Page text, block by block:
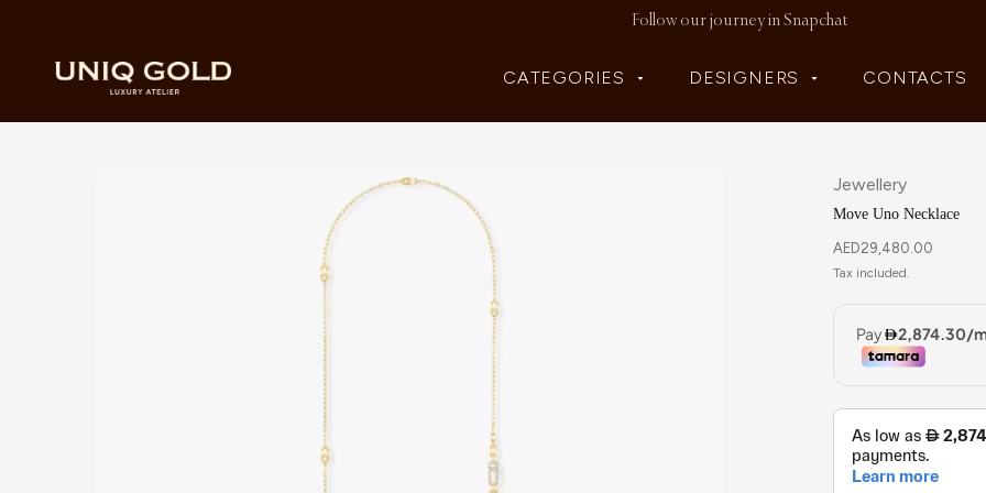
Follow our journey in Snapchat
CATEGORIES DESIGNERS CONTACTS
Jewellery
Move Uno Necklace
AED29,480.00